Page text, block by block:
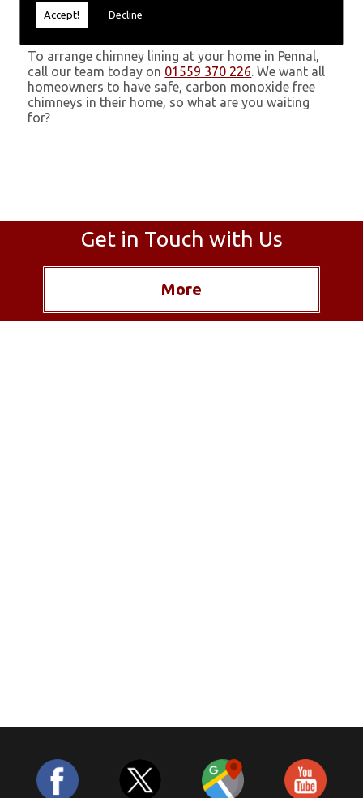
Accept! Decline
Get in Touch
To arrange chimney lining at your home in Pennal,
call our team today on 01559 370 226. We want all
homeowners to have safe, carbon monoxide free
chimneys in their home, so what are you waiting
for?
Get in Touch with Us